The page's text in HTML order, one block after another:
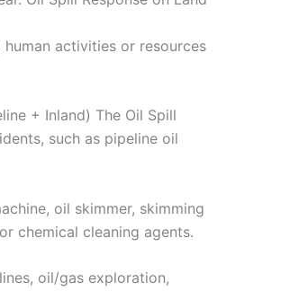
activities or resources
+ Inland) The Oil Spill
such as pipeline oil
oil skimmer, skimming
chemical cleaning agents.
oil/gas exploration,